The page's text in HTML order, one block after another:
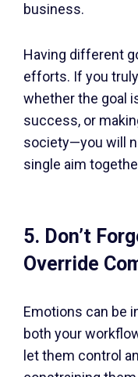
business.
Having different
efforts. If you
whether the goal
success, or
society—you will
single aim
5. Don’t
Override
Emotions can be
both your
let them control